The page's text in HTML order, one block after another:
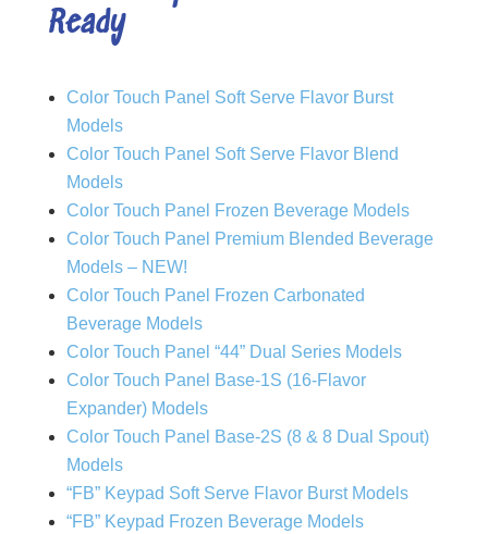
Ready
Color Touch Panel Soft Serve Flavor Burst
Models
Color Touch Panel Soft Serve Flavor Blend
Models
Color Touch Panel Frozen Beverage Models
Color Touch Panel Premium Blended Beverage
Models – NEW!
Color Touch Panel Frozen Carbonated
Beverage Models
Color Touch Panel “44” Dual Series Models
Color Touch Panel Base-1S (16-Flavor
Expander) Models
Color Touch Panel Base-2S (8 & 8 Dual Spout)
Models
“FB” Keypad Soft Serve Flavor Burst Models
“FB” Keypad Frozen Beverage Models